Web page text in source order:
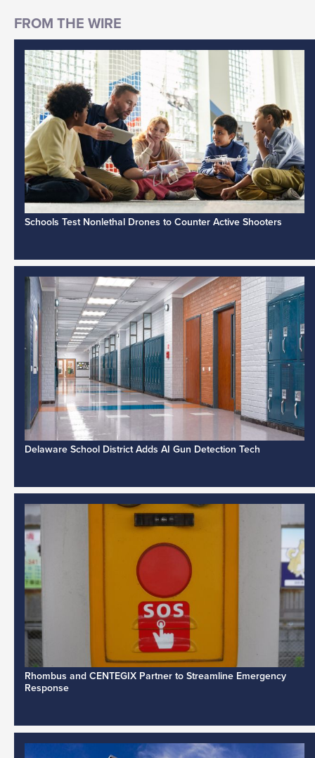
Schools Test Nonlethal Drones to Counter Active Shooters
Delaware School District Adds AI Gun Detection Tech
Rhombus and CENTEGIX Partner to Streamline Emergency
Response